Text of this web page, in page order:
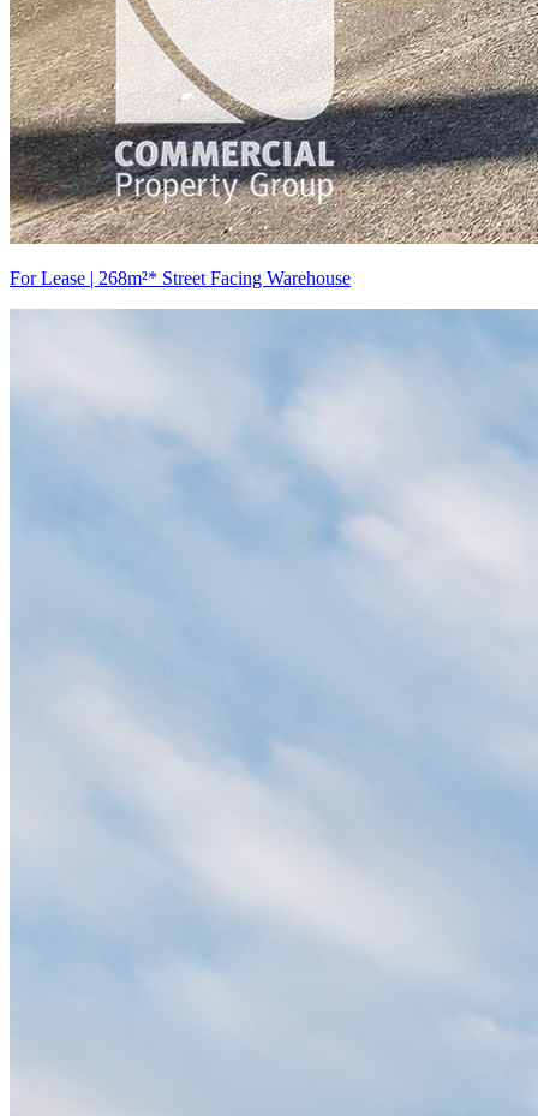
For Lease | 268m²* Street Facing Warehouse